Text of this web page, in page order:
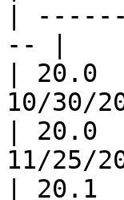
|
-- |
|
10/30/
|
11/25/
|